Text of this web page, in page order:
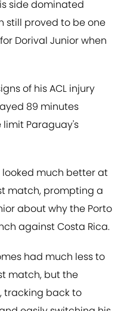
side dominated
still proved to be one
Dorival Junior when
of his ACL injury
89 minutes
Paraguay's
looked much better at
match, prompting a
about why the Porto
against Costa Rica.
had much less to
match, but the
tracking back to